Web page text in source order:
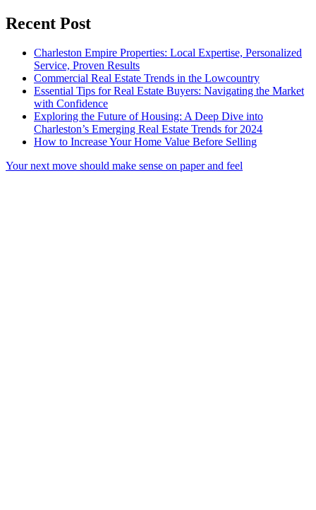
Recent Post
Charleston Empire Properties: Local Expertise, Personalized
Service, Proven Results
Commercial Real Estate Trends in the Lowcountry
Essential Tips for Real Estate Buyers: Navigating the Market
with Confidence
Exploring the Future of Housing: A Deep Dive into
Charleston’s Emerging Real Estate Trends for 2024
How to Increase Your Home Value Before Selling
Your next move should make sense on paper and feel